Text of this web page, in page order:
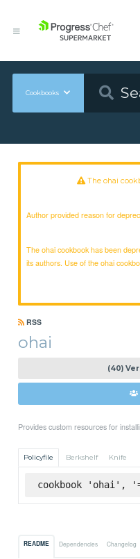
Cookbooks
The ohai
Author provided reason for
The ohai cookbook has been
its authors. Use of the ohai
RSS
ohai
(40)
Provides custom resources for
Policyfile Berkshelf Knife
cookbook 'ohai',
README Dependencies Changelog